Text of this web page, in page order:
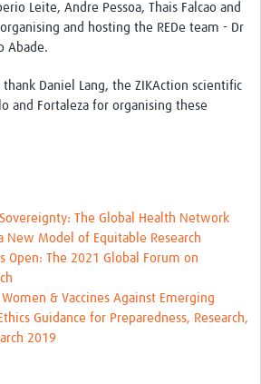
Leite, Andre Pessoa, Thais Falcao and
and hosting the REDe team - Dr
Abade.
Daniel Lang, the ZIKAction scientific
and Fortaleza for organising these
The Global Health Network
New Model of Equitable Research
Open: The 2021 Global Forum on
& Vaccines Against Emerging
Guidance for Preparedness, Research,
2019